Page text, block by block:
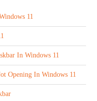
11
In Windows 11
Opening In Windows 11